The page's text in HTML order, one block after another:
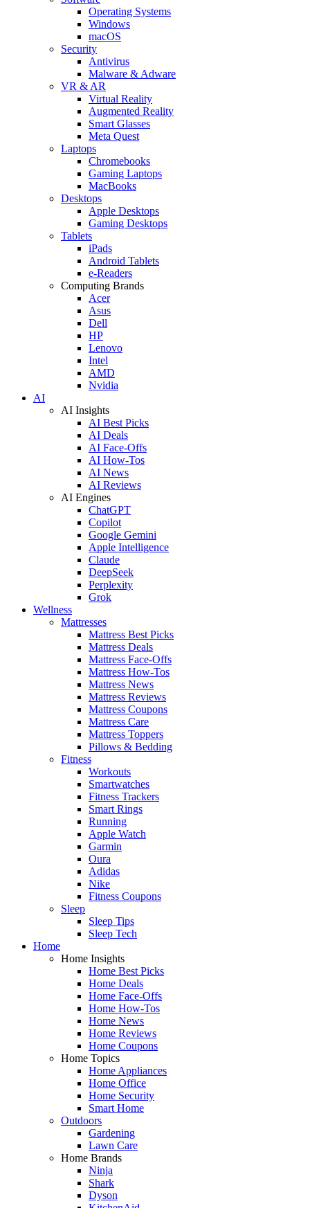
Operating Systems
Windows
macOS
Security
Antivirus
Malware & Adware
VR & AR
Virtual Reality
Augmented Reality
Smart Glasses
Meta Quest
Laptops
Chromebooks
Gaming Laptops
MacBooks
Desktops
Apple Desktops
Gaming Desktops
Tablets
iPads
Android Tablets
e-Readers
Computing Brands
Acer
Asus
Dell
HP
Lenovo
Intel
AMD
Nvidia
AI
AI Insights
AI Best Picks
AI Deals
AI Face-Offs
AI How-Tos
AI News
AI Reviews
AI Engines
ChatGPT
Copilot
Google Gemini
Apple Intelligence
Claude
DeepSeek
Perplexity
Grok
Wellness
Mattresses
Mattress Best Picks
Mattress Deals
Mattress Face-Offs
Mattress How-Tos
Mattress News
Mattress Reviews
Mattress Coupons
Mattress Care
Mattress Toppers
Pillows & Bedding
Fitness
Workouts
Smartwatches
Fitness Trackers
Smart Rings
Running
Apple Watch
Garmin
Oura
Adidas
Nike
Fitness Coupons
Sleep
Sleep Tips
Sleep Tech
Home
Home Insights
Home Best Picks
Home Deals
Home Face-Offs
Home How-Tos
Home News
Home Reviews
Home Coupons
Home Topics
Home Appliances
Home Office
Home Security
Smart Home
Outdoors
Gardening
Lawn Care
Home Brands
Ninja
Shark
Dyson